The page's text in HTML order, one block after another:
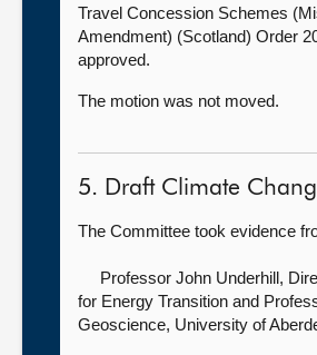
Travel Concession Schemes
Amendment) (Scotland) Order
approved.
The motion was not moved.
5. Draft Climate
The Committee took evidence
Professor John Underhill,
for Energy Transition and
Geoscience, University of